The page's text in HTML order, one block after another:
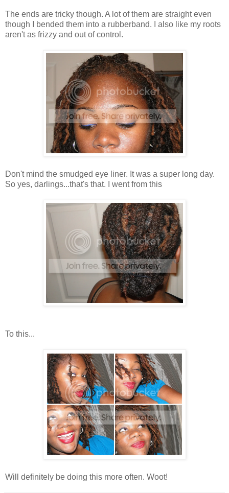
The ends are tricky though. A lot of them are straight even
though I bended them into a rubberband. I also like my roots
aren't as frizzy and out of control.
Don't mind the smudged eye liner. It was a super long day.
So yes, darlings...that's that. I went from this
To this...
Will definitely be doing this more often. Woot!